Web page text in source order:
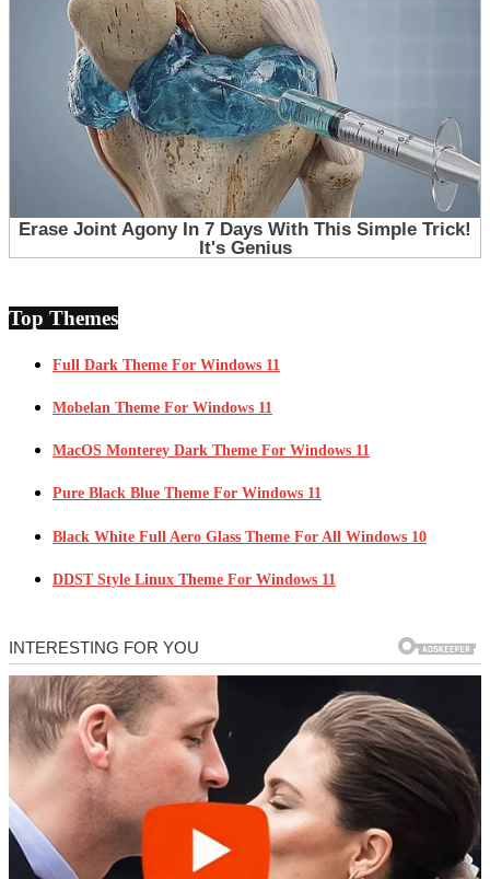
Top Themes
Full Dark Theme For Windows 11
Mobelan Theme For Windows 11
MacOS Monterey Dark Theme For Windows 11
Pure Black Blue Theme For Windows 11
Black White Full Aero Glass Theme For All Windows 10
DDST Style Linux Theme For Windows 11